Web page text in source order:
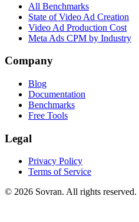
All Benchmarks
State of Video Ad Creation
Video Ad Production Cost
Meta Ads CPM by Industry
Company
Blog
Documentation
Benchmarks
Free Tools
Legal
Privacy Policy
Terms of Service
© 2026 Sovran. All rights reserved.